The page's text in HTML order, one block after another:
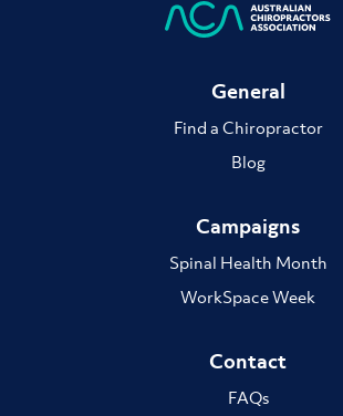
General
Find a Chiropractor
Blog
Campaigns
Spinal Health Month
WorkSpace Week
Contact
FAQs